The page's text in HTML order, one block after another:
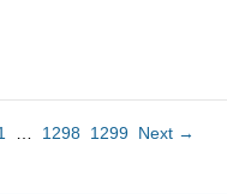
1298 1299 Next →